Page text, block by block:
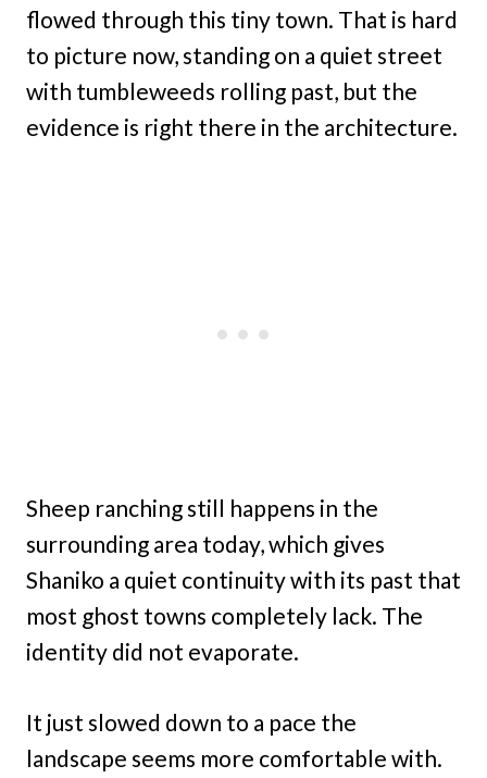
flowed through this tiny town. That is hard
to picture now, standing on a quiet street
with tumbleweeds rolling past, but the
evidence is right there in the architecture.
Sheep ranching still happens in the
surrounding area today, which gives
Shaniko a quiet continuity with its past that
most ghost towns completely lack. The
identity did not evaporate.
It just slowed down to a pace the
landscape seems more comfortable with.